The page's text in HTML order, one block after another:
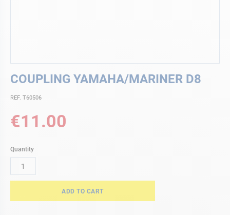
COUPLING YAMAHA/MARINER D8
REF. T60506
€11.00
Quantity
ADD TO CART
to
beginning
the
images